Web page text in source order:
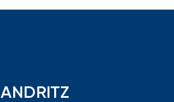
ANDRITZ